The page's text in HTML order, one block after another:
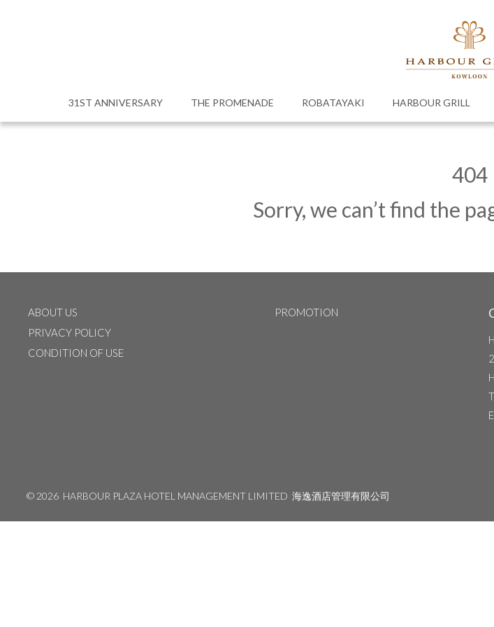
31ST ANNIVERSARY THE PROMENADE ROBATAYAKI HARBOUR GRILL
404
Sorry, we can’t find the
ABOUT US
PRIVACY POLICY
CONDITION OF USE
PROMOTION
© 2026 HARBOUR PLAZA HOTEL MANAGEMENT LIMITED 海逸酒店管理有限公司